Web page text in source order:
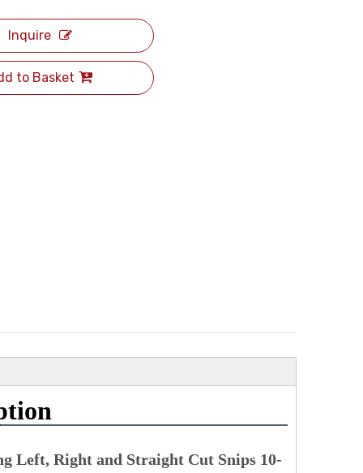
Inquire
to Basket
Left, Right and Straight Cut Snips 10-